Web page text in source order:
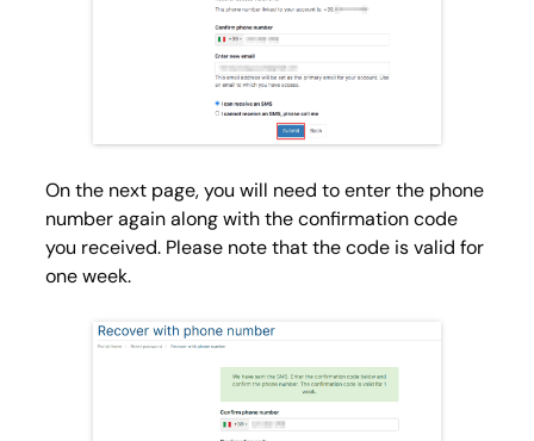
On the next page, you will need to enter the phone
number again along with the confirmation code
you received. Please note that the code is valid for
one week.